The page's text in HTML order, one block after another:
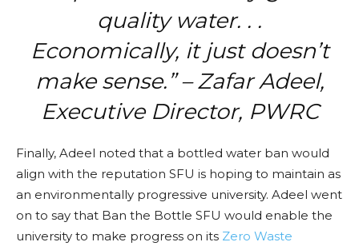
quality water. . .
Economically, it just doesn’t
make sense.” – Zafar Adeel,
Executive Director, PWRC
Finally, Adeel noted that a bottled water ban would
align with the reputation SFU is hoping to maintain as
an environmentally progressive university. Adeel went
on to say that Ban the Bottle SFU would enable the
university to make progress on its Zero Waste